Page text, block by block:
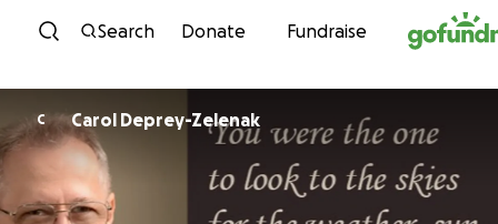
Skip to content
Search Donate Fundraise
C Carol Deprey-Zelenak